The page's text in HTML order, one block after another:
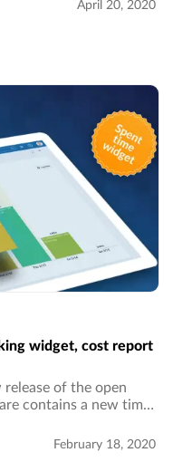
April 20, 2020
widget, cost report
of the open
contains a new time
your…February 18, 2020